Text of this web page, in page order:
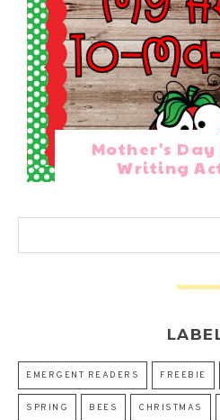
Mother's
Writing
EMERGENT READERS FREEBIE
SPRING BEES CHRISTMAS